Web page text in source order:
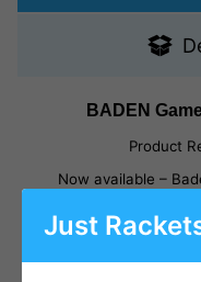
BADEN
Product
Now available –
Ideal
Pre-
1 x
Just